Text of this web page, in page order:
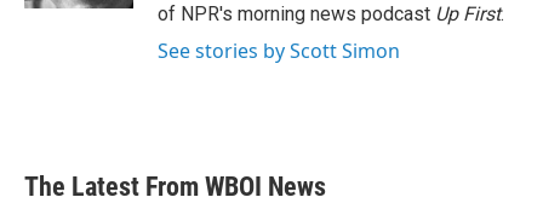
of NPR's morning news podcast Up First.
See stories by Scott Simon
The Latest From WBOI News